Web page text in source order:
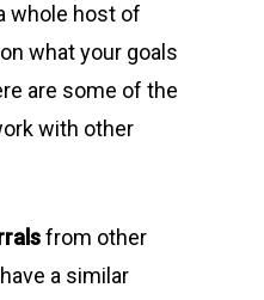
whole host of
what your goals
are some of the
with other
from other
a similar